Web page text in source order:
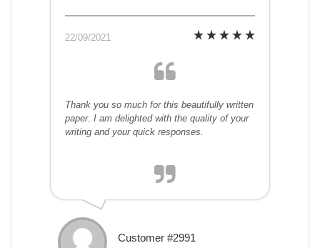
22/09/2021
Thank you so much for this beautifully written
paper. I am delighted with the quality of your
writing and your quick responses.
Customer #2991